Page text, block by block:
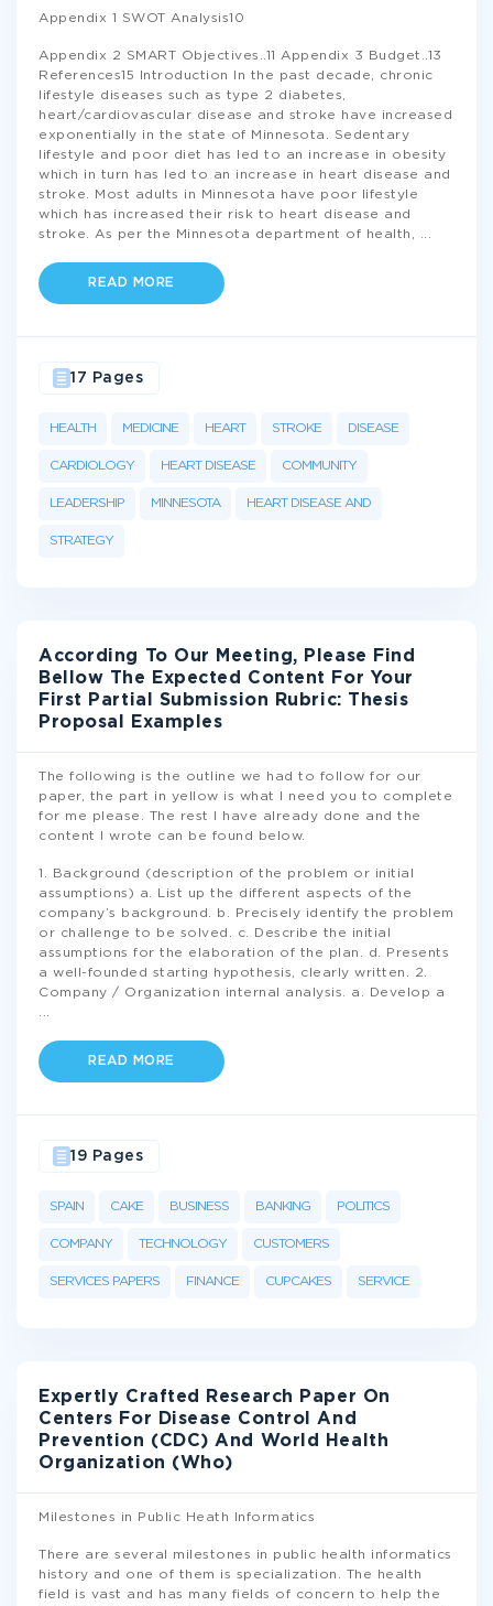
Appendix 1 SWOT Analysis10
Appendix 2 SMART Objectives..11 Appendix 3 Budget..13
References15 Introduction In the past decade, chronic
lifestyle diseases such as type 2 diabetes,
heart/cardiovascular disease and stroke have increased
exponentially in the state of Minnesota. Sedentary
lifestyle and poor diet has led to an increase in obesity
which in turn has led to an increase in heart disease and
stroke. Most adults in Minnesota have poor lifestyle
which has increased their risk to heart disease and
stroke. As per the Minnesota department of health,
READ MORE
HEALTH MEDICINE HEART STROKE DISEASE
CARDIOLOGY HEART DISEASE COMMUNITY
LEADERSHIP MINNESOTA HEART DISEASE AND
STRATEGY
17 Pages
According To Our Meeting, Please Find
Bellow The Expected Content For Your
First Partial Submission Rubric: Thesis
Proposal Examples
The following is the outline we had to follow for our
paper, the part in yellow is what I need you to complete
for me please. The rest I have already done and the
content I wrote can be found below.
1. Background (description of the problem or initial
assumptions) a. List up the different aspects of the
company’s background. b. Precisely identify the problem
or challenge to be solved. c. Describe the initial
assumptions for the elaboration of the plan. d. Presents
a well-founded starting hypothesis, clearly written. 2.
Company / Organization internal analysis. a. Develop a
READ MORE
SPAIN CAKE BUSINESS BANKING POLITICS
COMPANY TECHNOLOGY CUSTOMERS
SERVICES PAPERS FINANCE CUPCAKES SERVICE
19 Pages
Expertly Crafted Research Paper On
Centers For Disease Control And
Prevention (CDC) And World Health
Organization (Who)
Milestones in Public Heath Informatics
There are several milestones in public health informatics
history and one of them is specialization. The health
field is vast and has many fields of concern to help the